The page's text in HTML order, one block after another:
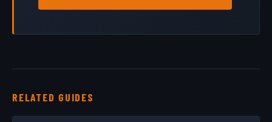
RELATED GUIDES